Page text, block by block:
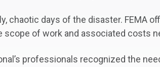
chaotic days of the disaster. FEMA
of work and associated costs
professionals recognized the